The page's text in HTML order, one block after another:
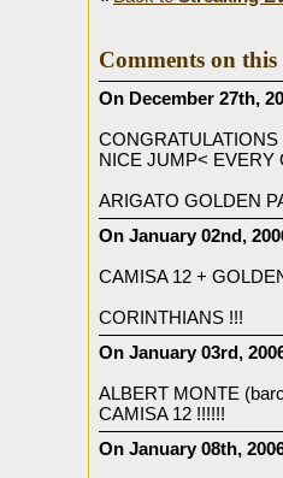
Comments on this
On December 27th,
NICE JUMP< EVERY
ARIGATO GOLDEN
On January 02nd,
CAMISA 12 +
CORINTHIANS !!!
On January 03rd,
ALBERT MONTE
CAMISA 12 !!!!!!
On January 08th,